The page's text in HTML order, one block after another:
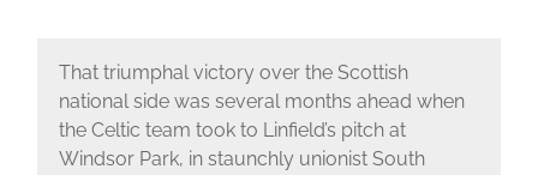
That triumphal victory over the Scottish
national side was several months ahead when
the Celtic team took to Linfield’s pitch at
Windsor Park, in staunchly unionist South